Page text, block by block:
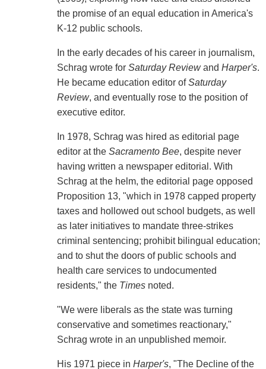
the promise of an equal education in America's
K-12 public schools.
In the early decades of his career in journalism,
Schrag wrote for Saturday Reviewand Harper's.
He became education editor ofSaturday
Review, and eventually rose to the position of
executive editor.
In 1978, Schrag was hired as editorial page
editor at the Sacramento Bee, despite never
having written a newspaper editorial. With
Schrag at the helm, the editorial page opposed
Proposition 13, "which in 1978 capped property
taxes and hollowed out school budgets, as well
as later initiatives to mandate three-strikes
criminal sentencing; prohibit bilingual education;
and to shut the doors of public schools and
health care services to undocumented
residents," the Timesnoted.
"We were liberals as the state was turning
conservative and sometimes reactionary,"
Schrag wrote in an unpublished memoir.
His 1971 piece in Harper's, "The Decline of the